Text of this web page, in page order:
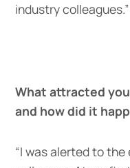
industry colleagues.”
What attracted
and how did it
“I was alerted to